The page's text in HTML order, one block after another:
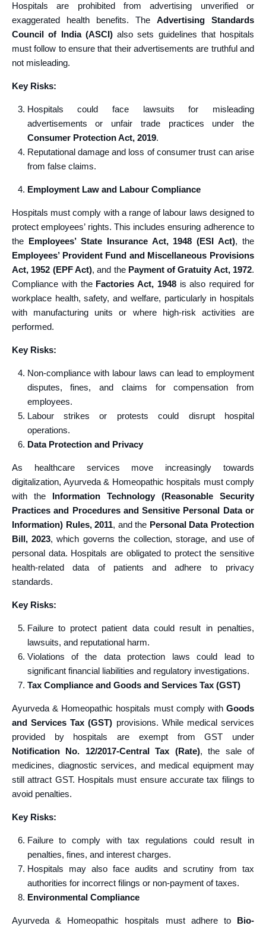
Hospitals are prohibited from advertising unverified or
exaggerated health benefits. The Advertising Standards
Council of India (ASCI)also sets guidelines that hospitals
must follow to ensure that their advertisements are truthful and
not misleading.
Key Risks:
Hospitals could face lawsuits for misleading
advertisements or unfair trade practices under the
Consumer Protection Act, 2019.
Reputational damage and loss of consumer trust can arise
from false claims.
Employment Law and Labour Compliance
Hospitals must comply with a range of labour laws designed to
protect employees’ rights. This includes ensuring adherence to
the Employees’ State Insurance Act, 1948 (ESI Act), the
Employees’ Provident Fund and Miscellaneous Provisions
Act, 1952 (EPF Act), and the Payment of Gratuity Act, 1972.
Compliance with the Factories Act, 1948is also required for
workplace health, safety, and welfare, particularly in hospitals
with manufacturing units or where high-risk activities are
performed.
Key Risks:
Non-compliance with labour laws can lead to employment
disputes, fines, and claims for compensation from
employees.
Labour strikes or protests could disrupt hospital
operations.
Data Protection and Privacy
As healthcare services move increasingly towards
digitalization, Ayurveda & Homeopathic hospitals must comply
with the Information Technology (Reasonable Security
Practices and Procedures and Sensitive Personal Data or
Information) Rules, 2011, and the Personal Data Protection
Bill, 2023, which governs the collection, storage, and use of
personal data. Hospitals are obligated to protect the sensitive
health-related data of patients and adhere to privacy
standards.
Key Risks:
Failure to protect patient data could result in penalties,
lawsuits, and reputational harm.
Violations of the data protection laws could lead to
significant financial liabilities and regulatory investigations.
Tax Compliance and Goods and Services Tax (GST)
Ayurveda & Homeopathic hospitals must comply with Goods
and Services Tax (GST) provisions. While medical services
provided by hospitals are exempt from GST under
Notification No. 12/2017-Central Tax (Rate), the sale of
medicines, diagnostic services, and medical equipment may
still attract GST. Hospitals must ensure accurate tax filings to
avoid penalties.
Key Risks:
Failure to comply with tax regulations could result in
penalties, fines, and interest charges.
Hospitals may also face audits and scrutiny from tax
authorities for incorrect filings or non-payment of taxes.
Environmental Compliance
Ayurveda & Homeopathic hospitals must adhere to Bio-